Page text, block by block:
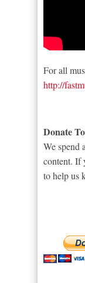
For all
http://
Donate
We spend
content. If
to help us